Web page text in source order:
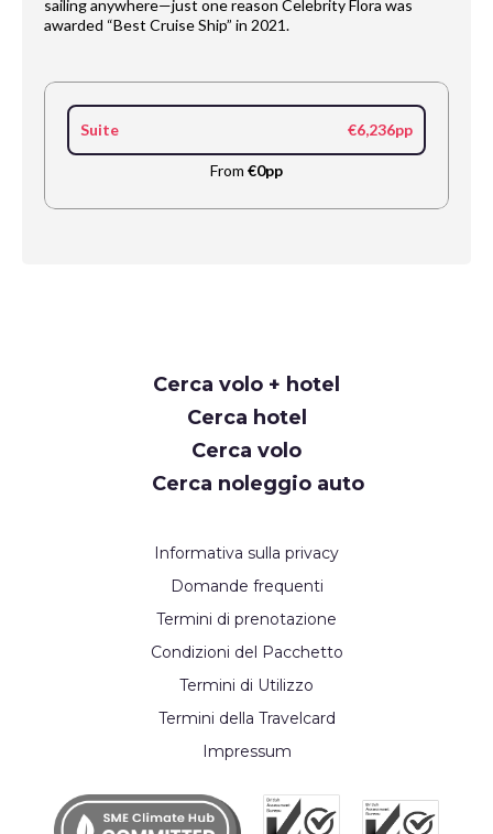
sailing anywhere—just one reason Celebrity Flora was
awarded “Best Cruise Ship” in 2021.
Suite €6,236pp
From €0pp
Cerca volo + hotel
Cerca hotel
Cerca volo
Cerca noleggio auto
Informativa sulla privacy
Domande frequenti
Termini di prenotazione
Condizioni del Pacchetto
Termini di Utilizzo
Termini della Travelcard
Impressum